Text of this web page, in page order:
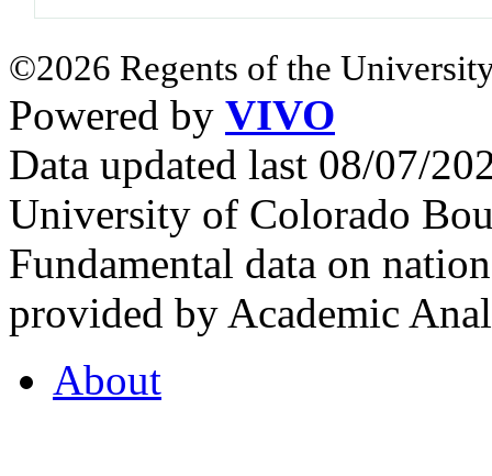
©2026 Regents of the
Powered by VIVO
Data updated last 08/07/
University of Colorado
Fundamental data on
provided by Academic
About